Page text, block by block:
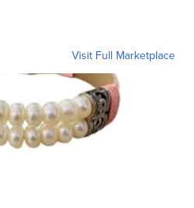
Visit Full Marketplace